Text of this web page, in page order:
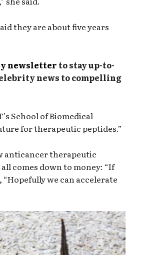
they are about five years
newsletter to stay up-to-
news to compelling
School of Biomedical
for therapeutic peptides.”
anticancer therapeutic
comes down to money: “If
we can accelerate